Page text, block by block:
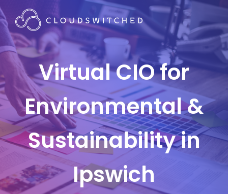
Virtual CIO for
Environmental &
Sustainability in
Ipswich